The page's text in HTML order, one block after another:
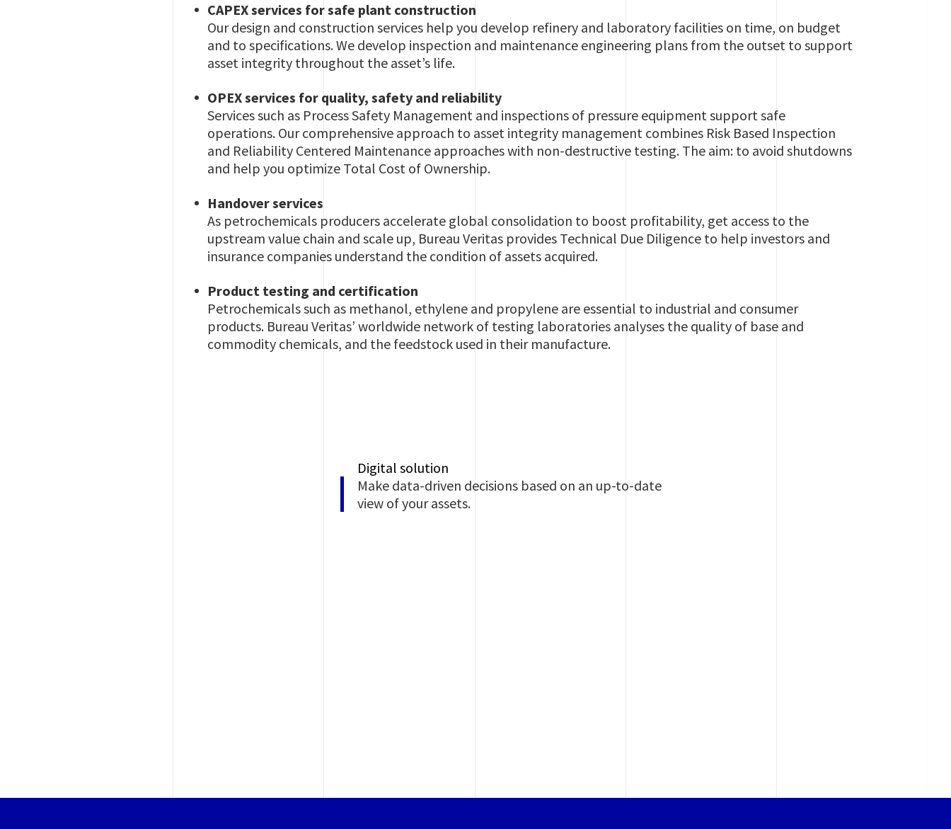
CAPEX services for safe plant construction
Our design and construction services help you develop refinery and laboratory facilities on time, on budget
and to specifications. We develop inspection and maintenance engineering plans from the outset to support
asset integrity throughout the asset’s life.
OPEX services for quality, safety and reliability
Services such as Process Safety Management and inspections of pressure equipment support safe
operations. Our comprehensive approach to asset integrity management combines Risk Based Inspection
and Reliability Centered Maintenance approaches with non-destructive testing. The aim: to avoid shutdowns
and help you optimize Total Cost of Ownership.
Handover services
As petrochemicals producers accelerate global consolidation to boost profitability, get access to the
upstream value chain and scale up, Bureau Veritas provides Technical Due Diligence to help investors and
insurance companies understand the condition of assets acquired.
Product testing and certification
Petrochemicals such as methanol, ethylene and propylene are essential to industrial and consumer
products. Bureau Veritas’ worldwide network of testing laboratories analyses the quality of base and
commodity chemicals, and the feedstock used in their manufacture.
Digital solution
Make data-driven decisions based on an up-to-date
view of your assets.